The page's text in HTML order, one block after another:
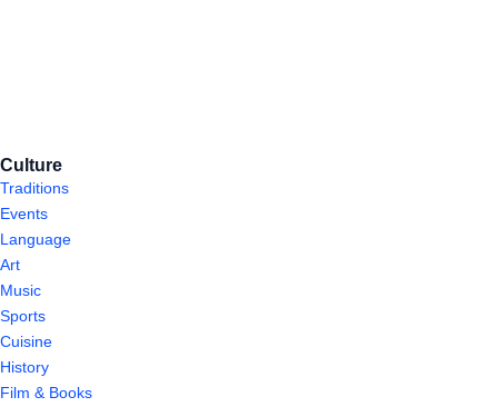
Culture
Traditions
Events
Language
Art
Music
Sports
Cuisine
History
Film & Books